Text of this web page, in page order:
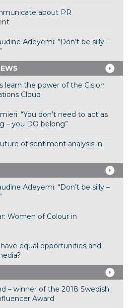
about PR
Adeyemi: “Don’t be silly –
learn the power of the Cision
Cloud
“You don’t need to act as
– you DO belong”
of sentiment analysis in
Adeyemi: “Don’t be silly –
Women of Colour in
equal opportunities and
– winner of the 2018 Swedish
Award